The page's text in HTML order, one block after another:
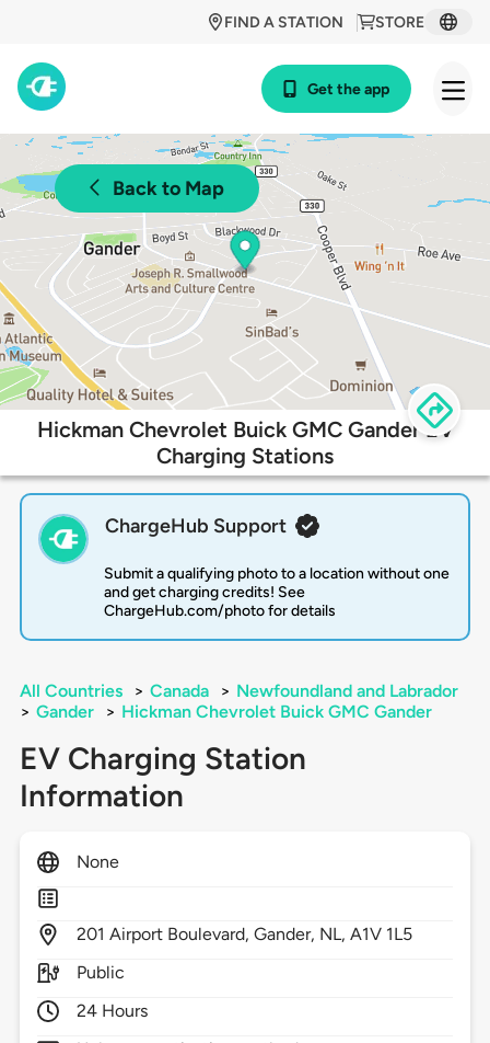
STORE
FIND A STATION
Get the app
Back to Map
Hickman Chevrolet Buick GMC Gander EV
Charging Stations
ChargeHub Support
Submit a qualifying photo to a location without one
and get charging credits! See
ChargeHub.com/photo for details
All Countries > Canada > Newfoundland and Labrador
> Gander > Hickman Chevrolet Buick GMC Gander
EV Charging Station
Information
None
201 Airport Boulevard,Gander, NL,A1V 1L5
Public
24 Hours